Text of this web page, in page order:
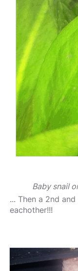
Baby snail
... Then a 2nd
eachother!!!